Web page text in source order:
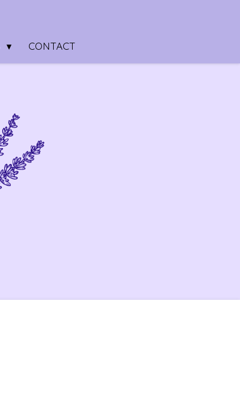
CONTACT